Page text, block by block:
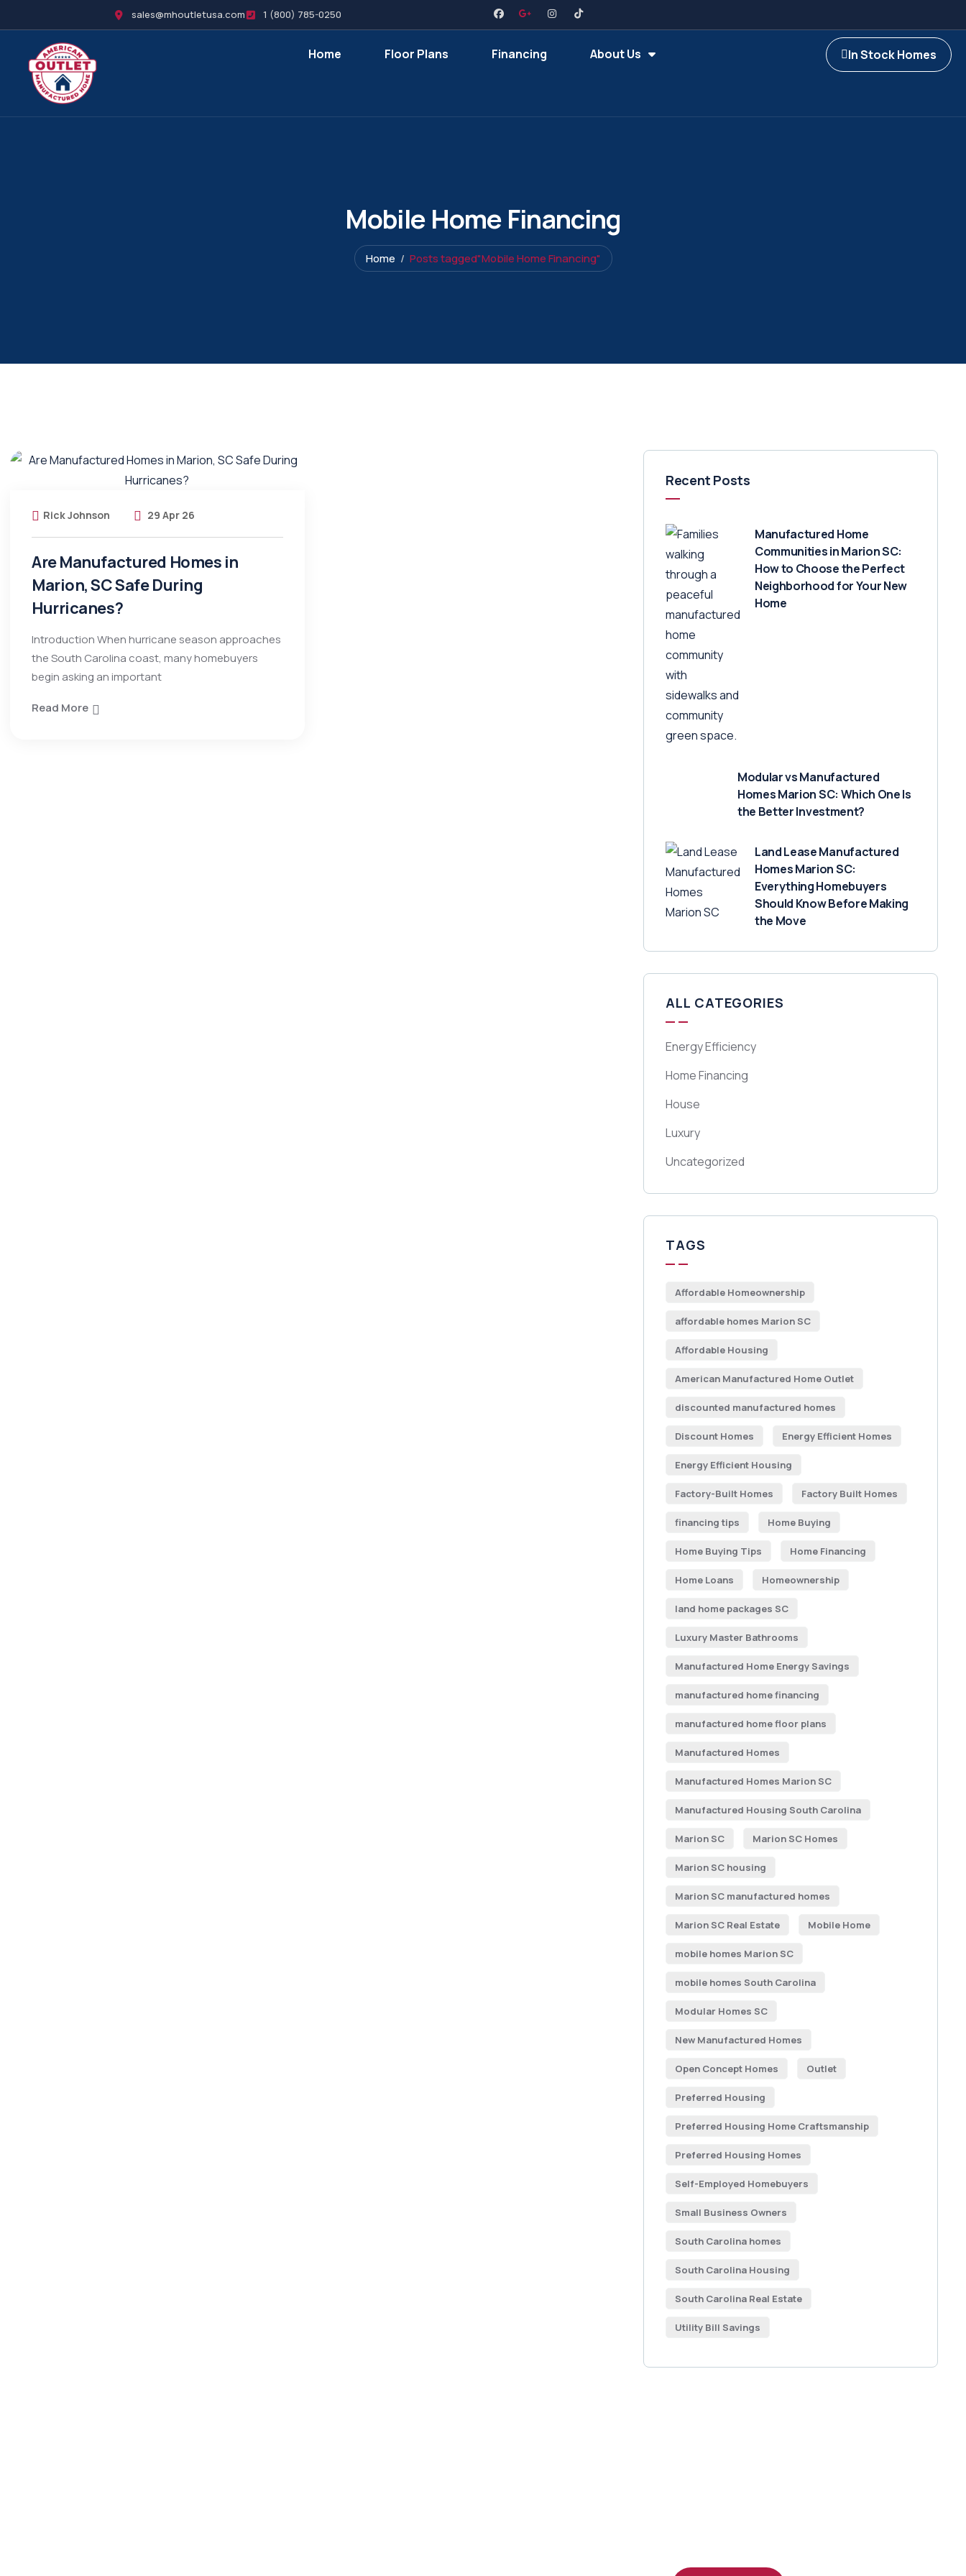
sales@mhoutletusa.com 1 (800) 785-0250
Home Floor Plans Financing About Us In Stock Homes
Mobile Home Financing
Home Posts tagged"Mobile Home Financing"
Rick Johnson 29 Apr 26
Are Manufactured Homes in
Marion, SC Safe During
Hurricanes?
Introduction When hurricane season approaches
the South Carolina coast, many homebuyers
begin asking an important
Read More
Recent Posts
Manufactured Home
Communities in Marion SC:
How to Choose the Perfect
Neighborhood for Your New
Home
Modular vs Manufactured
Homes Marion SC: Which One Is
the Better Investment?
Land Lease Manufactured
Homes Marion SC:
Everything Homebuyers
Should Know Before Making
the Move
ALL CATEGORIES
Energy Efficiency
Home Financing
House
Luxury
Uncategorized
TAGS
Affordable Homeownership
affordable homes Marion SC
Affordable Housing
American Manufactured Home Outlet
discounted manufactured homes
Discount Homes Energy Efficient Homes
Energy Efficient Housing
Factory-Built Homes Factory Built Homes
financing tips Home Buying
Home Buying Tips Home Financing
Home Loans Homeownership
land home packages SC
Luxury Master Bathrooms
Manufactured Home Energy Savings
manufactured home financing
manufactured home floor plans
Manufactured Homes
Manufactured Homes Marion SC
Manufactured Housing South Carolina
Marion SC Marion SC Homes
Marion SC housing
Marion SC manufactured homes
Marion SC Real Estate Mobile Home
mobile homes Marion SC
mobile homes South Carolina
Modular Homes SC
New Manufactured Homes
Open Concept Homes Outlet
Preferred Housing
Preferred Housing Home Craftsmanship
Preferred Housing Homes
Self-Employed Homebuyers
Small Business Owners
South Carolina homes
South Carolina Housing
South Carolina Real Estate
Utility Bill Savings